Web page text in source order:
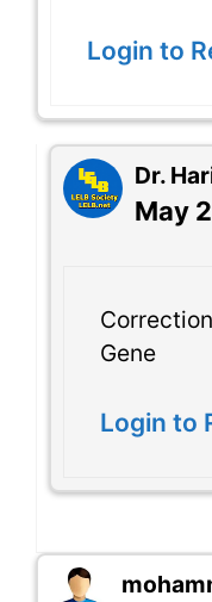
Login to
Dr.
May
Gene
Login to